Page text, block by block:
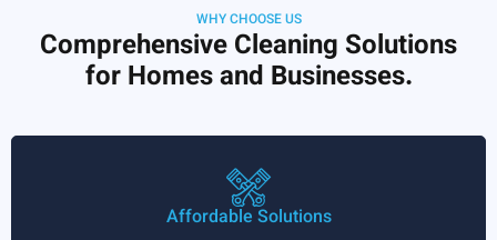
WHY CHOOSE US
Comprehensive Cleaning Solutions
for Homes and Businesses.
Affordable Solutions